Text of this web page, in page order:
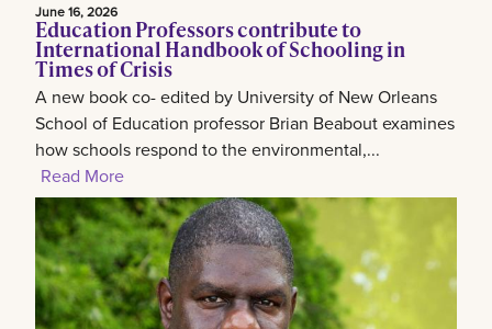
June 16, 2026
Education Professors contribute to
International Handbook of Schooling in
Times of Crisis
A new book co- edited by University of New Orleans
School of Education professor Brian Beabout examines
how schools respond to the environmental,...
Read More